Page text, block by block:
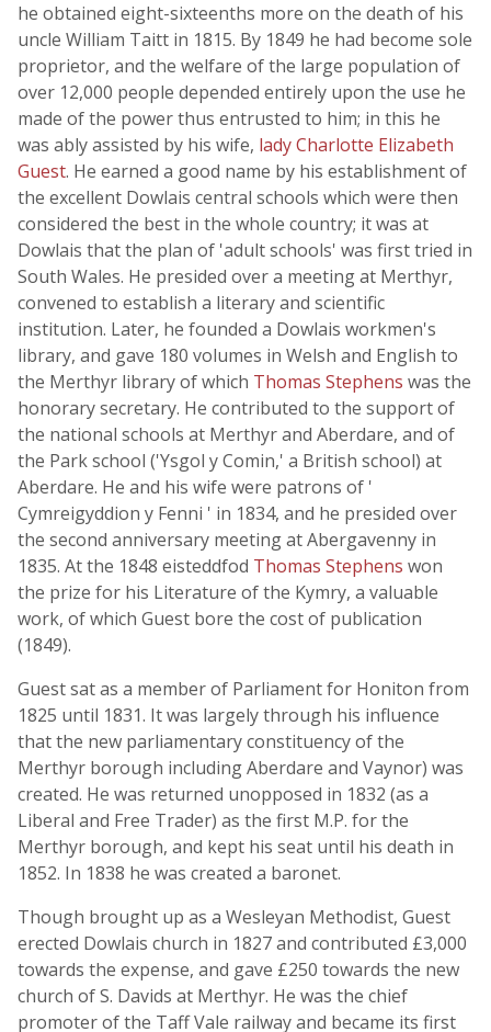
he obtained eight-sixteenths more on the death of his
uncle William Taitt in 1815. By 1849 he had become sole
proprietor, and the welfare of the large population of
over 12,000 people depended entirely upon the use he
made of the power thus entrusted to him; in this he
was ably assisted by his wife, lady Charlotte Elizabeth
Guest. He earned a good name by his establishment of
the excellent Dowlais central schools which were then
considered the best in the whole country; it was at
Dowlais that the plan of 'adult schools' was first tried in
South Wales. He presided over a meeting at Merthyr,
convened to establish a literary and scientific
institution. Later, he founded a Dowlais workmen's
library, and gave 180 volumes in Welsh and English to
the Merthyr library of which Thomas Stephens was the
honorary secretary. He contributed to the support of
the national schools at Merthyr and Aberdare, and of
the Park school ('Ysgol y Comin,' a British school) at
Aberdare. He and his wife were patrons of '
Cymreigyddion y Fenni ' in 1834, and he presided over
the second anniversary meeting at Abergavenny in
1835. At the 1848 eisteddfod Thomas Stephens won
the prize for his Literature of the Kymry, a valuable
work, of which Guest bore the cost of publication
(1849).
Guest sat as a member of Parliament for Honiton from
1825 until 1831. It was largely through his influence
that the new parliamentary constituency of the
Merthyr borough including Aberdare and Vaynor) was
created. He was returned unopposed in 1832 (as a
Liberal and Free Trader) as the first M.P. for the
Merthyr borough, and kept his seat until his death in
1852. In 1838 he was created a baronet.
Though brought up as a Wesleyan Methodist, Guest
erected Dowlais church in 1827 and contributed £3,000
towards the expense, and gave £250 towards the new
church of S. Davids at Merthyr. He was the chief
promoter of the Taff Vale railway and became its first